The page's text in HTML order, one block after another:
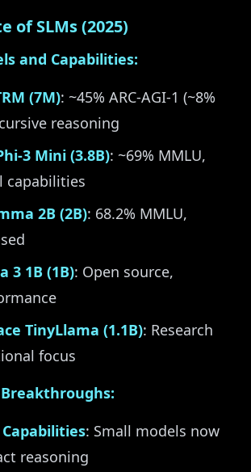
of SLMs (2025)
and Capabilities:
(7M): ~45% ARC-AGI-1 (~8%
reasoning
3 Mini (3.8B): ~69% MMLU,
capabilities
2B (2B): 68.2% MMLU,
3 1B (1B): Open source,
TinyLlama (1.1B): Research
focus
: Small models now
reasoning